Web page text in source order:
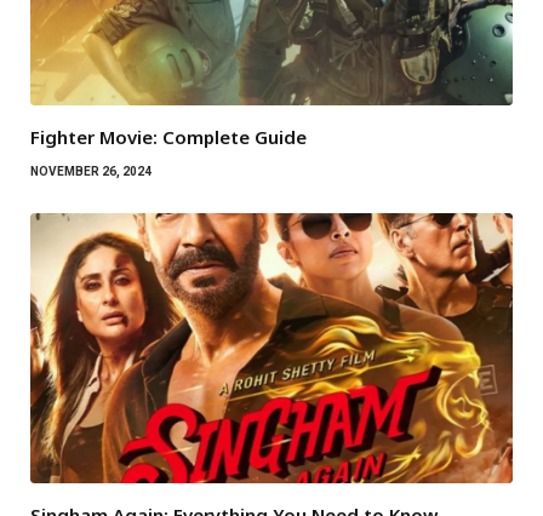
Fighter Movie: Complete Guide
NOVEMBER 26, 2024